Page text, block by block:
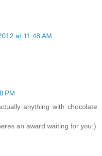
at 11:48 AM
PM
anything with chocolate
an award waiting for you:)